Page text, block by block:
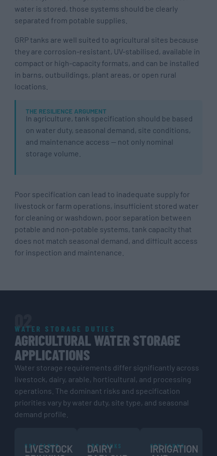
water is stored, those systems should be clearly
separated from potable supplies.
GRP tanks are well suited to agricultural sites because
they are corrosion-resistant, UV-stabilised, available in
compact or high-capacity formats, and can be installed
in barns, outbuildings, plant areas, or open rural
locations.
THE RESILIENCE ARGUMENT
In agriculture, tank specification should be based
on water duty, seasonal demand, site conditions,
and maintenance access — not only nominal
storage volume.
Poor specification can lead to inadequate supply for
livestock or farm operations, insufficient stored water
for cleaning or washdown, poor separation between
potable and non-potable systems, tank capacity that
does not match seasonal demand, and difficult access
for inspection and maintenance.
WATER STORAGE DUTIES
AGRICULTURAL WATER STORAGE
APPLICATIONS
Water storage requirements differ significantly across
livestock, dairy, arable, horticultural, and processing
operations. The dominant risks and specification
priorities vary by water duty, site type, and seasonal
demand profile.
GRP TANKS
LIVESTOCK
GRP TANKS
DAIRY
GRP TANKS
IRRIGATION